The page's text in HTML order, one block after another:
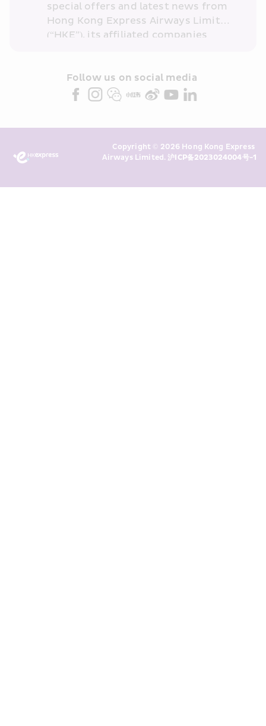
special offers and latest news from
Hong Kong Express Airways Limited
(“HKE”), its affiliated companies
partners (collectively “HKE
Marketing”). I confirm that I have
above and any of my past
transaction records for direct
Follow us on social media
Copyright © 2026 Hong Kong Express
Airways Limited. 沪ICP备2023024004号-1